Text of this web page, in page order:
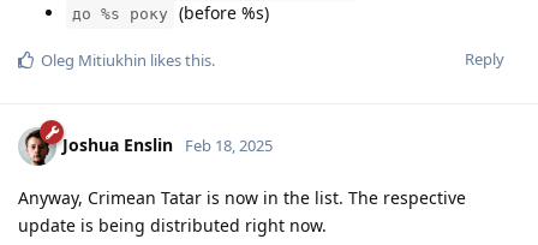
до %s року (before %s)
Reply
Oleg Mitiukhin likes this.
Joshua Enslin Feb 18, 2025
Anyway, Crimean Tatar is now in the list. The respective
update is being distributed right now.